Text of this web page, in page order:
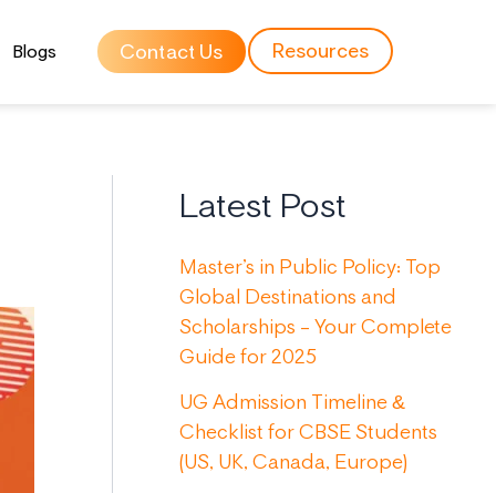
Blogs Contact Us Resources
Latest Post
Master’s in Public Policy: Top
Global Destinations and
Scholarships – Your Complete
Guide for 2025
UG Admission Timeline &
Checklist for CBSE Students
(US, UK, Canada, Europe)